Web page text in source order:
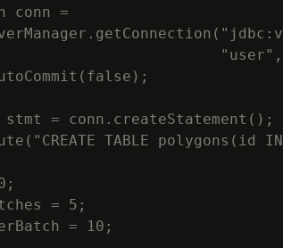
conn =
= conn.createStatement();
TABLE polygons(id
= 5;
= 10;